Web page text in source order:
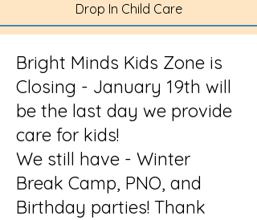
Drop In Child Care
Bright Minds Kids Zone is
Closing - January 19th will
be the last day we provide
care for kids!
We still have - Winter
Break Camp, PNO, and
Birthday parties! Thank